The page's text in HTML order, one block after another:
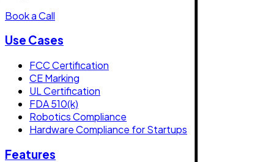
Book a Call
Use Cases
FCC Certification
CE Marking
UL Certification
FDA 510(k)
Robotics Compliance
Hardware Compliance for Startups
Features